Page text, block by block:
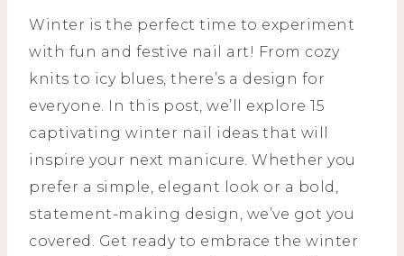
Winter is the perfect time to experiment
with fun and festive nail art! From cozy
knits to icy blues, there’s a design for
everyone. In this post, we’ll explore 15
captivating winter nail ideas that will
inspire your next manicure. Whether you
prefer a simple, elegant look or a bold,
statement-making design, we’ve got you
covered. Get ready to embrace the winter